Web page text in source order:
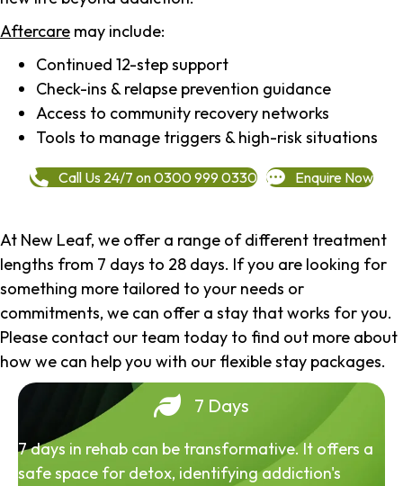
Aftercare may include:
Continued 12-step support
Check-ins & relapse prevention guidance
Access to community recovery networks
Tools to manage triggers & high-risk situations
Call Us 24/7 on 0300 999 0330 Enquire Now
At New Leaf, we offer a range of different treatment
lengths from 7 days to 28 days. If you are looking for
something more tailored to your needs or
commitments, we can offer a stay that works for you.
Please contact our team today to find out more about
how we can help you with our flexible stay packages.
7 Days
7 days in rehab can be transformative. It offers a
safe space for detox, identifying addiction's